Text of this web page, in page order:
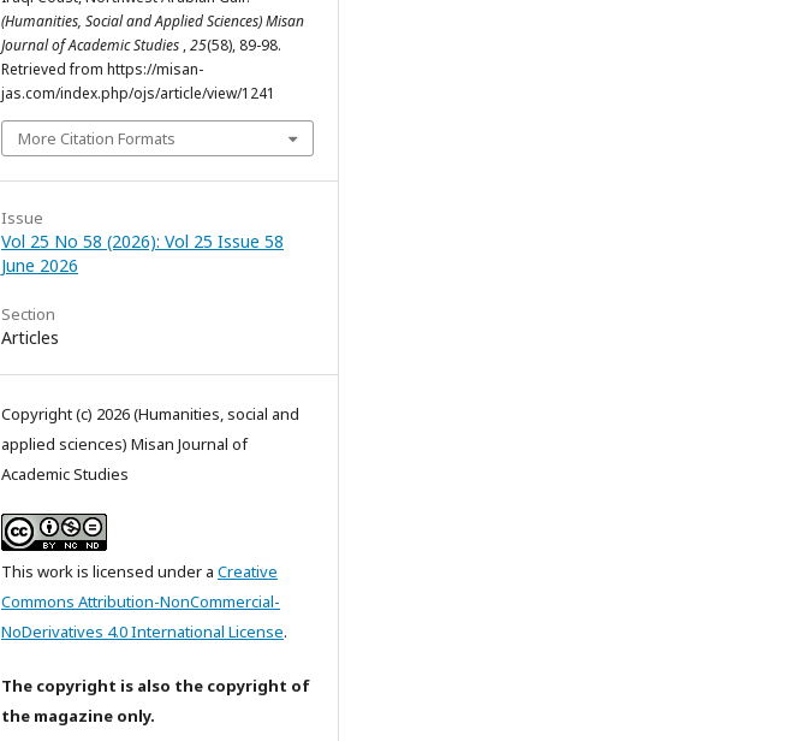
(Humanities, Social and Applied Sciences) Misan
Journal of Academic Studies ,25(58), 89-98.
Retrieved from https://misan-
jas.com/index.php/ojs/article/view/1241
More Citation Formats
Issue
Vol 25 No 58 (2026): Vol 25 Issue 58
June 2026
Section
Articles
Copyright (c) 2026 (Humanities, social and
applied sciences) Misan Journal of
Academic Studies
This work is licensed under a Creative
Commons Attribution-NonCommercial-
NoDerivatives 4.0 International License.
The copyright is also the copyright of
the magazine only.